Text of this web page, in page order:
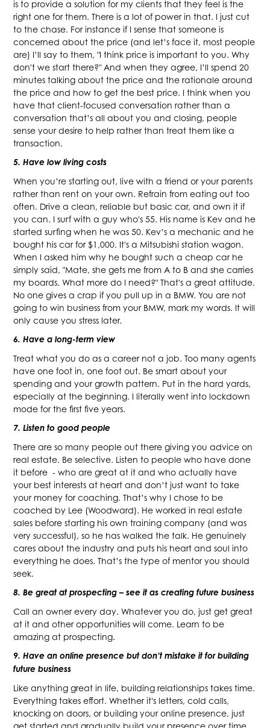
is to provide a solution for my clients that they feel is the
right one for them. There is a lot of power in that. I just cut
to the chase. For instance if I sense that someone is
concerned about the price (and let’s face it, most people
are) I’ll say to them, "I think price is important to you. Why
don't we start there?" And when they agree, I’ll spend 20
minutes talking about the price and the rationale around
the price and how to get the best price. I think when you
have that client-focused conversation rather than a
conversation that’s all about you and closing, people
sense your desire to help rather than treat them like a
transaction.
5. Have low living costs
When you’re starting out, live with a friend or your parents
rather than rent on your own. Refrain from eating out too
often. Drive a clean, reliable but basic car, and own it if
you can. I surf with a guy who's 55. His name is Kev and he
started surfing when he was 50. Kev’s a mechanic and he
bought his car for $1,000. It's a Mitsubishi station wagon.
When I asked him why he bought such a cheap car he
simply said, "Mate, she gets me from A to B and she carries
my boards. What more do I need?" That's a great attitude.
No one gives a crap if you pull up in a BMW. You are not
going to win business from your BMW, mark my words. It will
only cause you stress later.
6. Have a long-term view
Treat what you do as a career not a job. Too many agents
have one foot in, one foot out. Be smart about your
spending and your growth pattern. Put in the hard yards,
especially at the beginning. I literally went into lockdown
mode for the first five years.
7. Listen to good people
There are so many people out there giving you advice on
real estate. Be selective. Listen to people who have done
it before - who are great at it and who actually have
your best interests at heart and don’t just want to take
your money for coaching. That’s why I chose to be
coached by Lee (Woodward). He worked in real estate
sales before starting his own training company (and was
very successful), so he has walked the talk. He genuinely
cares about the industry and puts his heart and soul into
everything he does. That’s the type of mentor you should
seek.
8. Be great at prospecting – see it as creating future business
Call an owner every day. Whatever you do, just get great
at it and other opportunities will come. Learn to be
amazing at prospecting.
9. Have an online presence but don’t mistake it for building
future business
Like anything great in life, building relationships takes time.
Everything takes effort. Whether it's letters, cold calls,
knocking on doors, or building your online presence, just
get started and gradually build your presence over time.